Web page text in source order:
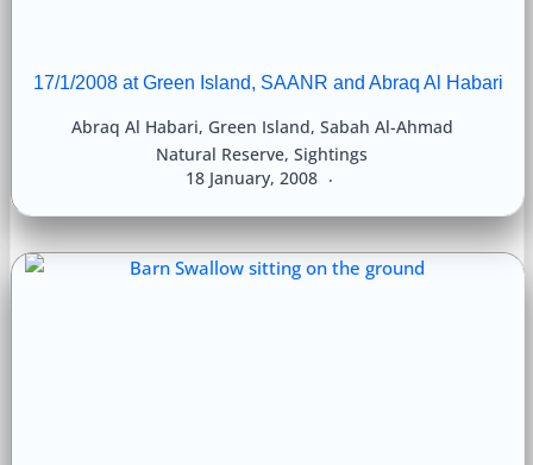
17/1/2008 at Green Island, SAANR and Abraq Al Habari
18 January, 2008
Abraq Al Habari, Green Island, Sabah Al-Ahmad
Natural Reserve, Sightings